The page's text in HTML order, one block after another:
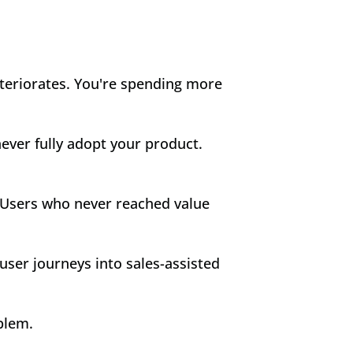
You're spending more
fully adopt your product.
who never reached value
journeys into sales-assisted